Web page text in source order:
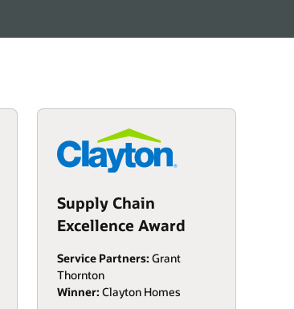
Supply Chain
Excellence Award
Service Partners: Grant
Thornton
Winner: Clayton Homes